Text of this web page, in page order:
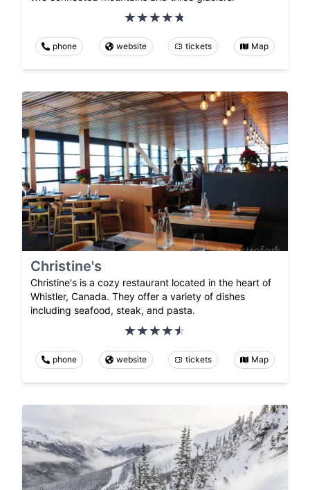
phone website tickets Map
Christine's
Christine's is a cozy restaurant located in the heart of
Whistler, Canada. They offer a variety of dishes
including seafood, steak, and pasta.
phone website tickets Map